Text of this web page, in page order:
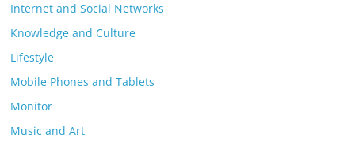
Internet and Social Networks
Knowledge and Culture
Lifestyle
Mobile Phones and Tablets
Monitor
Music and Art